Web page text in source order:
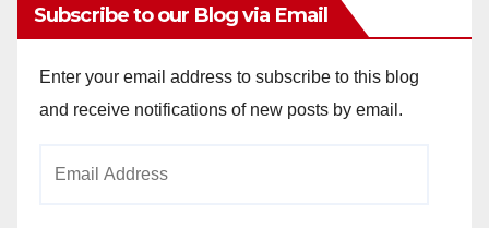
Subscribe to our Blog via Email
Enter your email address to subscribe to this blog
and receive notifications of new posts by email.